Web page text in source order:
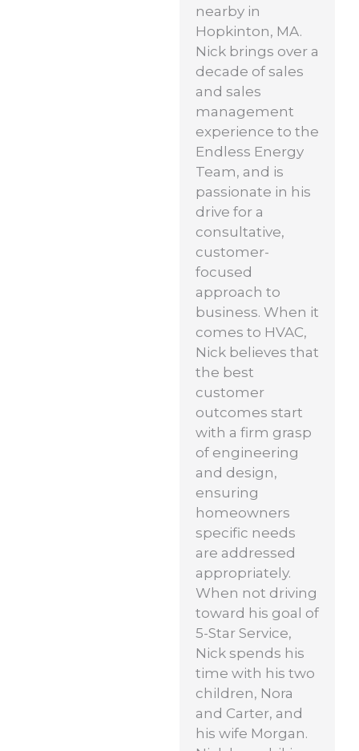
nearby in
Hopkinton, MA.
Nick brings over a
decade of sales
and sales
management
experience to the
Endless Energy
Team, and is
passionate in his
drive for a
consultative,
customer-
focused
approach to
business. When it
comes to HVAC,
Nick believes that
the best
customer
outcomes start
with a firm grasp
of engineering
and design,
ensuring
homeowners
specific needs
are addressed
appropriately.
When not driving
toward his goal of
5-Star Service,
Nick spends his
time with his two
children, Nora
and Carter, and
his wife Morgan.